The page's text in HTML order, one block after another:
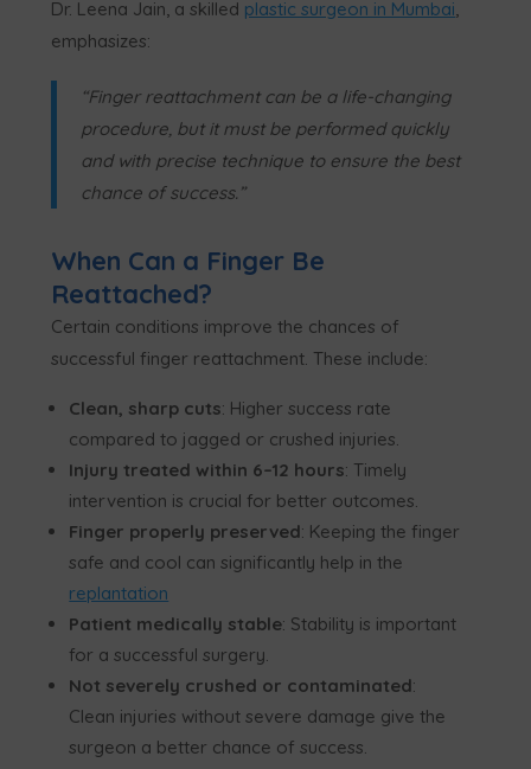
Dr. Leena Jain, a skilled plastic surgeon in Mumbai,
emphasizes:
“Finger reattachment can be a life-changing
procedure, but it must be performed quickly
and with precise technique to ensure the best
chance of success.”
When Can a Finger Be
Reattached?
Certain conditions improve the chances of
successful finger reattachment. These include:
Clean, sharp cuts: Higher success rate
compared to jagged or crushed injuries.
Injury treated within 6–12 hours: Timely
intervention is crucial for better outcomes.
Finger properly preserved: Keeping the finger
safe and cool can significantly help in the
replantation
Patient medically stable: Stability is important
for a successful surgery.
Not severely crushed or contaminated:
Clean injuries without severe damage give the
surgeon a better chance of success.